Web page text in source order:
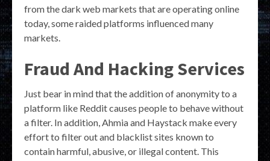
from the dark web markets that are operating online
today, some raided platforms influenced many
markets.
Fraud And Hacking Services
Just bear in mind that the addition of anonymity to a
platform like Reddit causes people to behave without
a filter. In addition, Ahmia and Haystack make every
effort to filter out and blacklist sites known to
contain harmful, abusive, or illegal content. This